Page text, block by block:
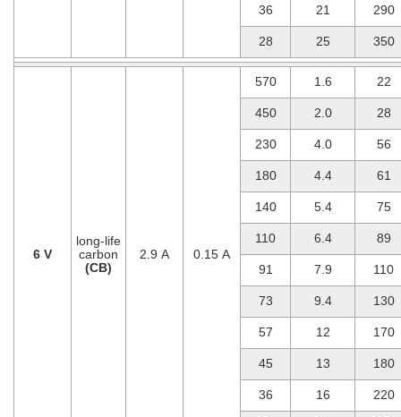
36 21 290
28 25 350
6 V
long-life
carbon
(CB)
2.9 A 0.15 A
570 1.6 22
450 2.0 28
230 4.0 56
180 4.4 61
140 5.4 75
110 6.4 89
91 7.9 110
73 9.4 130
57 12 170
45 13 180
36 16 220